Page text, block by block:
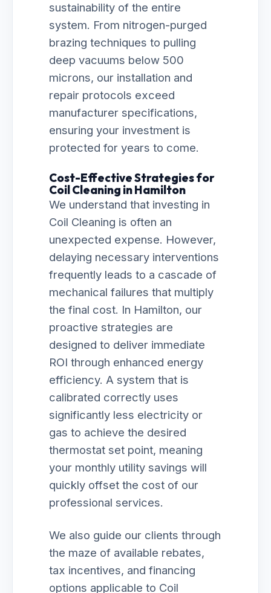
sustainability of the entire
system. From nitrogen-purged
brazing techniques to pulling
deep vacuums below 500
microns, our installation and
repair protocols exceed
manufacturer specifications,
ensuring your investment is
protected for years to come.
Cost-Effective Strategies for
Coil Cleaning in Hamilton
We understand that investing in
Coil Cleaning is often an
unexpected expense. However,
delaying necessary interventions
frequently leads to a cascade of
mechanical failures that multiply
the final cost. In Hamilton, our
proactive strategies are
designed to deliver immediate
ROI through enhanced energy
efficiency. A system that is
calibrated correctly uses
significantly less electricity or
gas to achieve the desired
thermostat set point, meaning
your monthly utility savings will
quickly offset the cost of our
professional services.
We also guide our clients through
the maze of available rebates,
tax incentives, and financing
options applicable to Coil